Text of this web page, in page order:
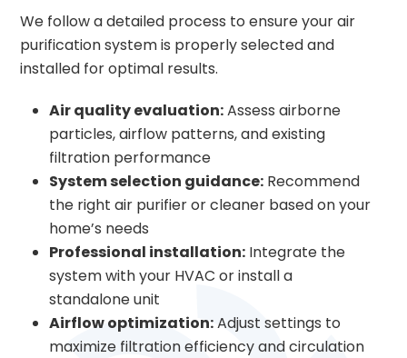
We follow a detailed process to ensure your air
purification system is properly selected and
installed for optimal results.
Air quality evaluation:Assess airborne
particles, airflow patterns, and existing
filtration performance
System selection guidance: Recommend
the right air purifier or cleaner based on your
home’s needs
Professional installation: Integrate the
system with your HVAC or install a
standalone unit
Airflow optimization:Adjust settings to
maximize filtration efficiency and circulation